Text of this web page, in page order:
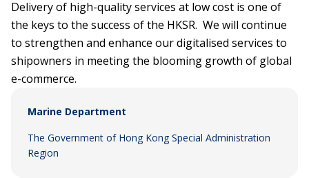
Marine Department
The Government of Hong Kong Special Administration
Region
Delivery of high-quality services at low cost is one of
the keys to the success of the HKSR. We will continue
to strengthen and enhance our digitalised services to
shipowners in meeting the blooming growth of global
e-commerce.